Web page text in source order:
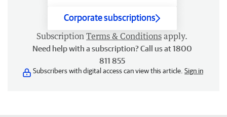
Corporate subscriptions
Subscription Terms & Conditions apply.
Need help with a subscription? Call us at 1800
811 855
Subscribers with digital access can view this article. Sign in